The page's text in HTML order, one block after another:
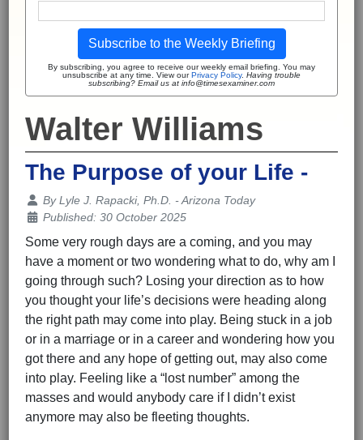
Subscribe to the Weekly Briefing
By subscribing, you agree to receive our weekly email briefing. You may
unsubscribe at any time. View ourPrivacy Policy. Having trouble
subscribing? Email us at info@timesexaminer.com
Walter Williams
The Purpose of your Life -
Details
ByLyle J. Rapacki, Ph.D. - Arizona Today
Published: 30 October 2025
Some very rough days are a coming, and you may
have a moment or two wondering what to do, why am I
going through such? Losing your direction as to how
you thought your life’s decisions were heading along
the right path may come into play. Being stuck in a job
or in a marriage or in a career and wondering how you
got there and any hope of getting out, may also come
into play. Feeling like a “lost number” among the
masses and would anybody care if I didn’t exist
anymore may also be fleeting thoughts.